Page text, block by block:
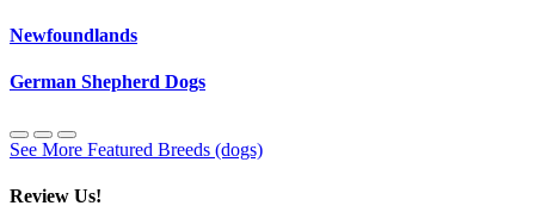
Newfoundlands
German Shepherd Dogs
See More Featured Breeds (dogs)
Review Us!